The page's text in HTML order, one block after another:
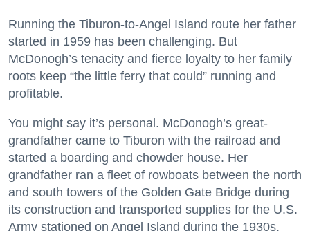
Running the Tiburon-to-Angel Island route her father
started in 1959 has been challenging. But
McDonogh’s tenacity and fierce loyalty to her family
roots keep “the little ferry that could” running and
profitable.
You might say it’s personal. McDonogh’s great-
grandfather came to Tiburon with the railroad and
started a boarding and chowder house. Her
grandfather ran a fleet of rowboats between the north
and south towers of the Golden Gate Bridge during
its construction and transported supplies for the U.S.
Army stationed on Angel Island during the 1930s.